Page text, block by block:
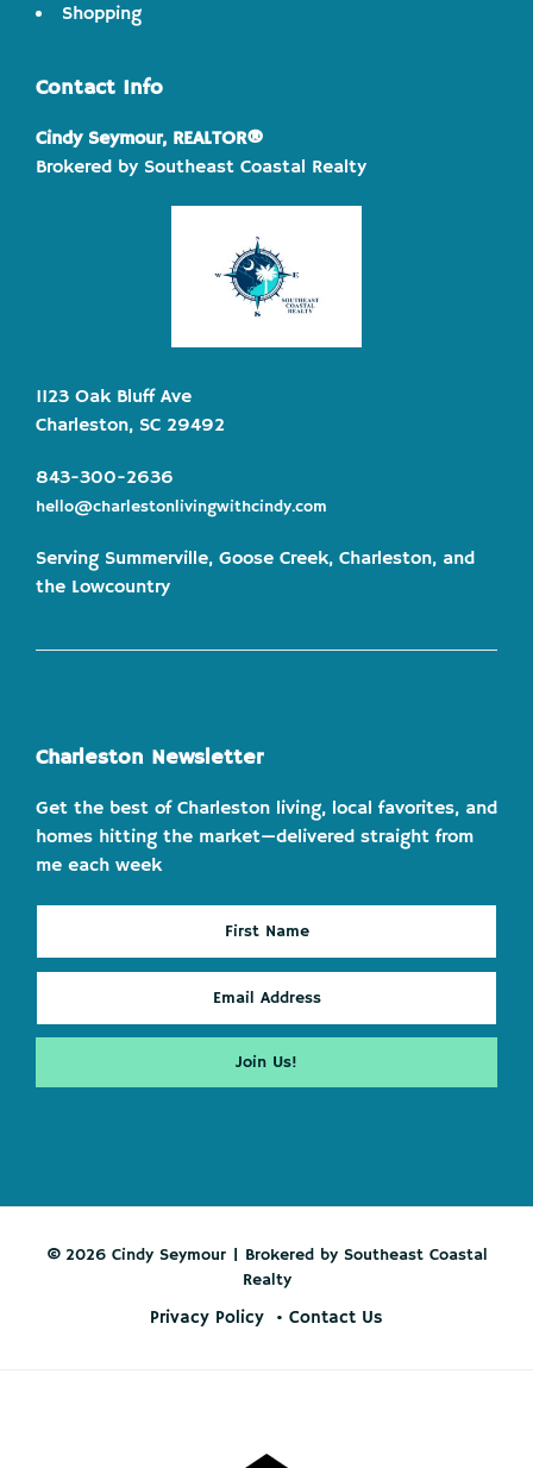
Shopping
Contact Info
Cindy Seymour, REALTOR®
Brokered by Southeast Coastal Realty
1123 Oak Bluff Ave
Charleston, SC 29492
843-300-2636
hello@charlestonlivingwithcindy.com
Serving Summerville, Goose Creek, Charleston, and
the Lowcountry
Charleston Newsletter
Get the best of Charleston living, local favorites, and
homes hitting the market—delivered straight from
me each week
© 2026 Cindy Seymour | Brokered by Southeast Coastal
Realty
Privacy Policy Contact Us